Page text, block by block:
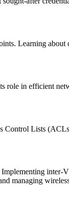
Learning
in efficient
Lists
managing